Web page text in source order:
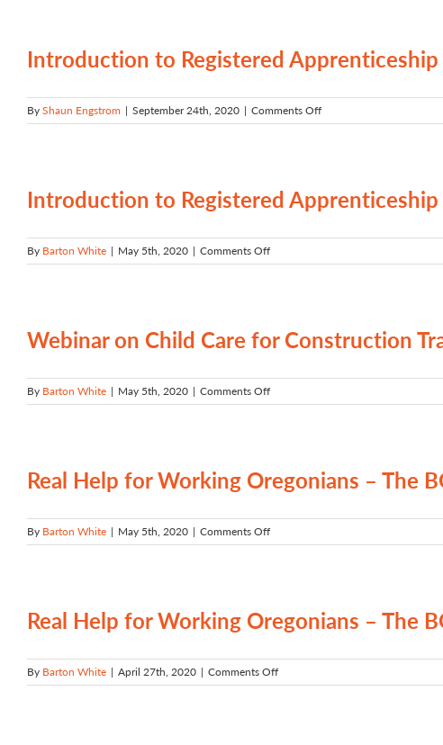
Apprenticeship
Introduction to Registered
ByShaun Engstrom | September 24th, 2020 | Comments Offon
Introduction
Oregon
Introduction to Registered
By Barton White | May 5th, 2020 | Comments Offon
Introduction
Oregon
Webinar on Child Care for Construction
By Barton White | May 5th, 2020 | Comments Offon
Webinar
Construction
–
December
Real Help for Working Oregonians – The
By Barton White | May 5th, 2020 | Comments Offon
Real
Oregonians
–
BOLI-
ODOT
Real Help for Working Oregonians – The
By Barton White | April 27th, 2020 | Comments Offon
Real